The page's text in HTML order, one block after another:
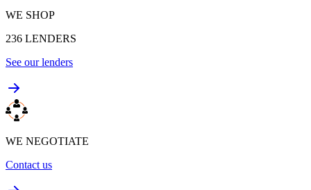
WE SHOP
236 LENDERS
See our lenders
WE NEGOTIATE
Contact us